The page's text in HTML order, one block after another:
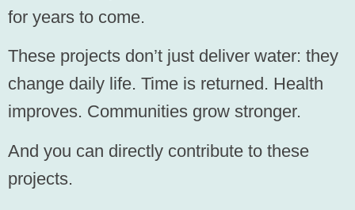
for years to come.
These projects don’t just deliver water: they
change daily life. Time is returned. Health
improves. Communities grow stronger.
And you can directly contribute to these
projects.